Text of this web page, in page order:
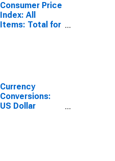
Consumer Price
Index: All
Items: Total for
Currency
Conversions:
US Dollar